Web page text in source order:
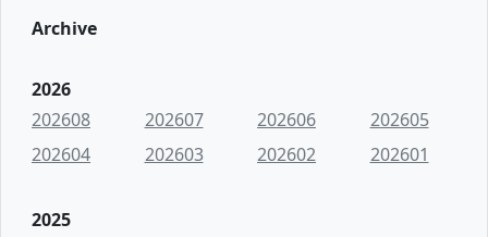
Archive
2026
202608
202607 202606
202605
202604
202603 202602 202601
2025